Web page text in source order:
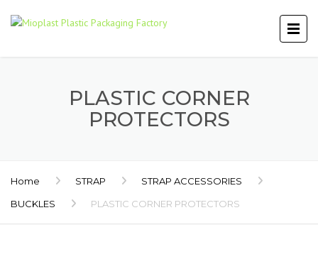
PLASTIC CORNER
PROTECTORS
Home STRAP
STRAP ACCESSORIES
BUCKLES
PLASTIC CORNER PROTECTORS